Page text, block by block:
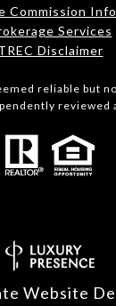
Commission
Services
Disclaimer
reliable but
reviewed
Website